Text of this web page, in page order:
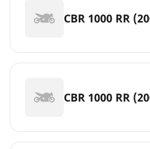
CBR 1000 RR
CBR 1000 RR